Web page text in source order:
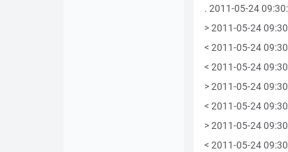
. 2011-05-24
> 2011-05-24
< 2011-05-24
< 2011-05-24
> 2011-05-24
< 2011-05-24
> 2011-05-24
< 2011-05-24